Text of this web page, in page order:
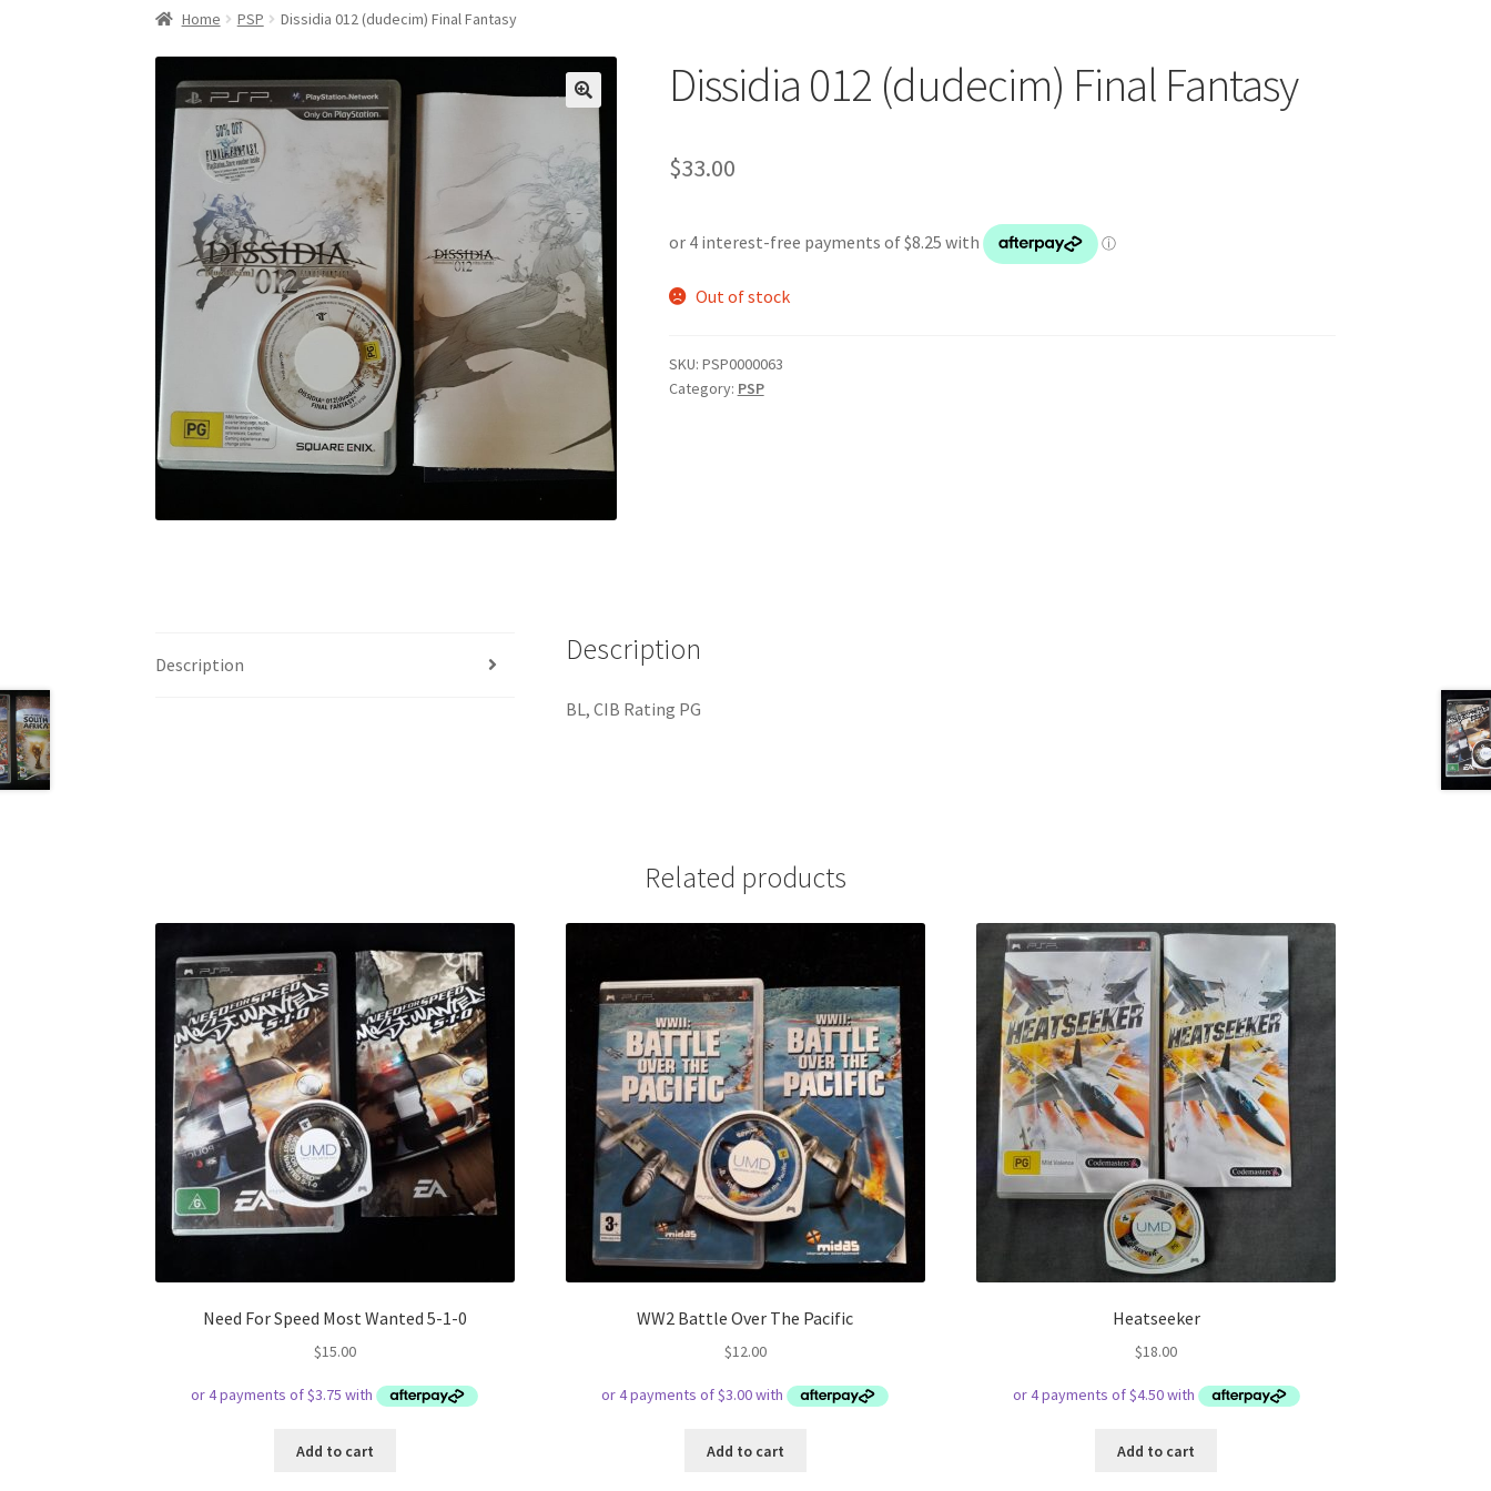
Home PSP Dissidia 012 (dudecim) Final Fantasy
Dissidia 012 (dudecim) Final Fantasy
$33.00
Out of stock
SKU: PSP0000063
Category: PSP
Description Description
BL, CIB Rating PG
Related products
Need For Speed Most Wanted 5-1-0
$15.00
Add to cart
WW2 Battle Over The Pacific
$12.00
Add to cart
Heatseeker
$18.00
Add to cart